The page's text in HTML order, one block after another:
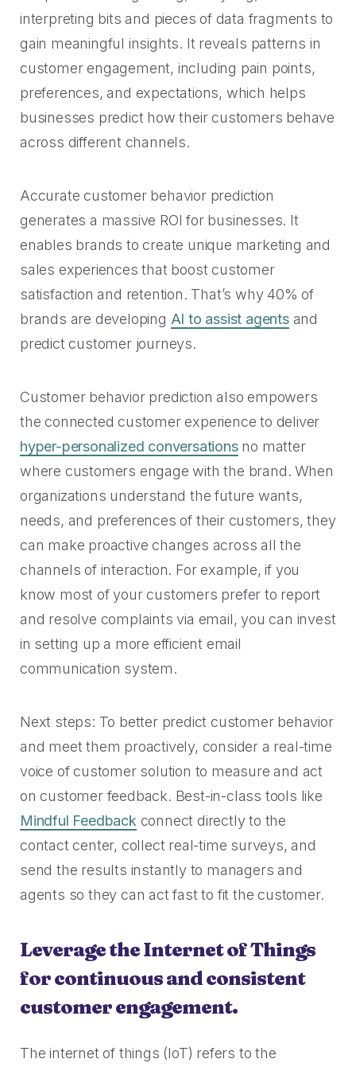
interpreting bits and pieces of data fragments to
gain meaningful insights. It reveals patterns in
customer engagement, including pain points,
preferences, and expectations, which helps
businesses predict how their customers behave
across different channels.
Accurate customer behavior prediction
generates a massive ROI for businesses. It
enables brands to create unique marketing and
sales experiences that boost customer
satisfaction and retention. That’s why 40% of
brands are developing AI to assist agentsand
predict customer journeys.
Customer behavior prediction also empowers
the connected customer experience to deliver
hyper-personalized conversationsno matter
where customers engage with the brand. When
organizations understand the future wants,
needs, and preferences of their customers, they
can make proactive changes across all the
channels of interaction. For example, if you
know most of your customers prefer to report
and resolve complaints via email, you can invest
in setting up a more efficient email
communication system.
Next steps: To better predict customer behavior
and meet them proactively, consider a real-time
voice of customer solution to measure and act
on customer feedback. Best-in-class tools like
Mindful Feedback connect directly to the
contact center, collect real-time surveys, and
send the results instantly to managers and
agents so they can act fast to fit the customer.
Leverage the Internet of Things
for continuous and consistent
customer engagement.
The internet of things (IoT) refers to the